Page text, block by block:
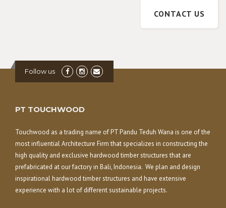
CONTACT US
Follow us
PT TOUCHWOOD
Touchwood as a trading name of PT Pandu Teduh Wana is one of the
most influential Architecture Firm that specializes in constructing the
high quality and exclusive hardwood timber structures that are
prefabricated at our factory in Bali, Indonesia. We plan and design
inspirational hardwood timber structures and have extensive
experience with a lot of different sustainable projects.